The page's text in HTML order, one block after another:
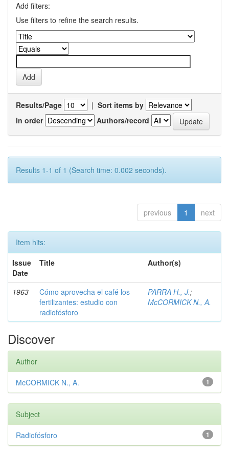
Add filters:
Use filters to refine the search results.
Results/Page | Sort items by
In order
Authors/record
Results 1-1 of 1 (Search time: 0.002 seconds).
previous 1 next
Item hits:
Issue
Date
Title Author(s)
1963
Cómo aprovecha el café los
fertilizantes: estudio con
radiofósforo
PARRA H., J.;
McCORMICK N., A.
Discover
Author
1
McCORMICK N., A.
Subject
1
Radiofósforo